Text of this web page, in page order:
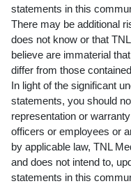
statements in this
There may be additional
does not know or that
believe are immaterial
differ from those
In light of the significant
statements, you should
representation or
officers or employees or
by applicable law, TNL
and does not intend to,
statements in this